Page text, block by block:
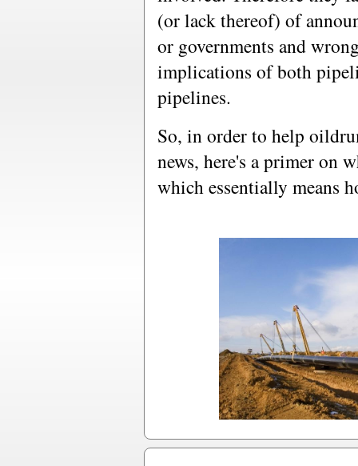
(or lack thereof) of
or governments and
implications of both
pipelines.
So, in order to help
news, here's a primer on
which essentially means